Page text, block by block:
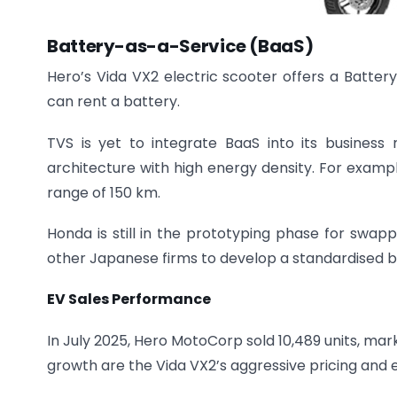
Battery-as-a-Service (BaaS)
Hero’s Vida VX2 electric scooter offers a
can rent a battery.
TVS is yet to integrate BaaS into its
architecture with high energy density. For
range of 150 km.
Honda is still in the prototyping phase for
other Japanese firms to develop a standardised
EV Sales Performance
In July 2025, Hero MotoCorp sold 10,489 units,
growth are the Vida VX2’s aggressive pricing